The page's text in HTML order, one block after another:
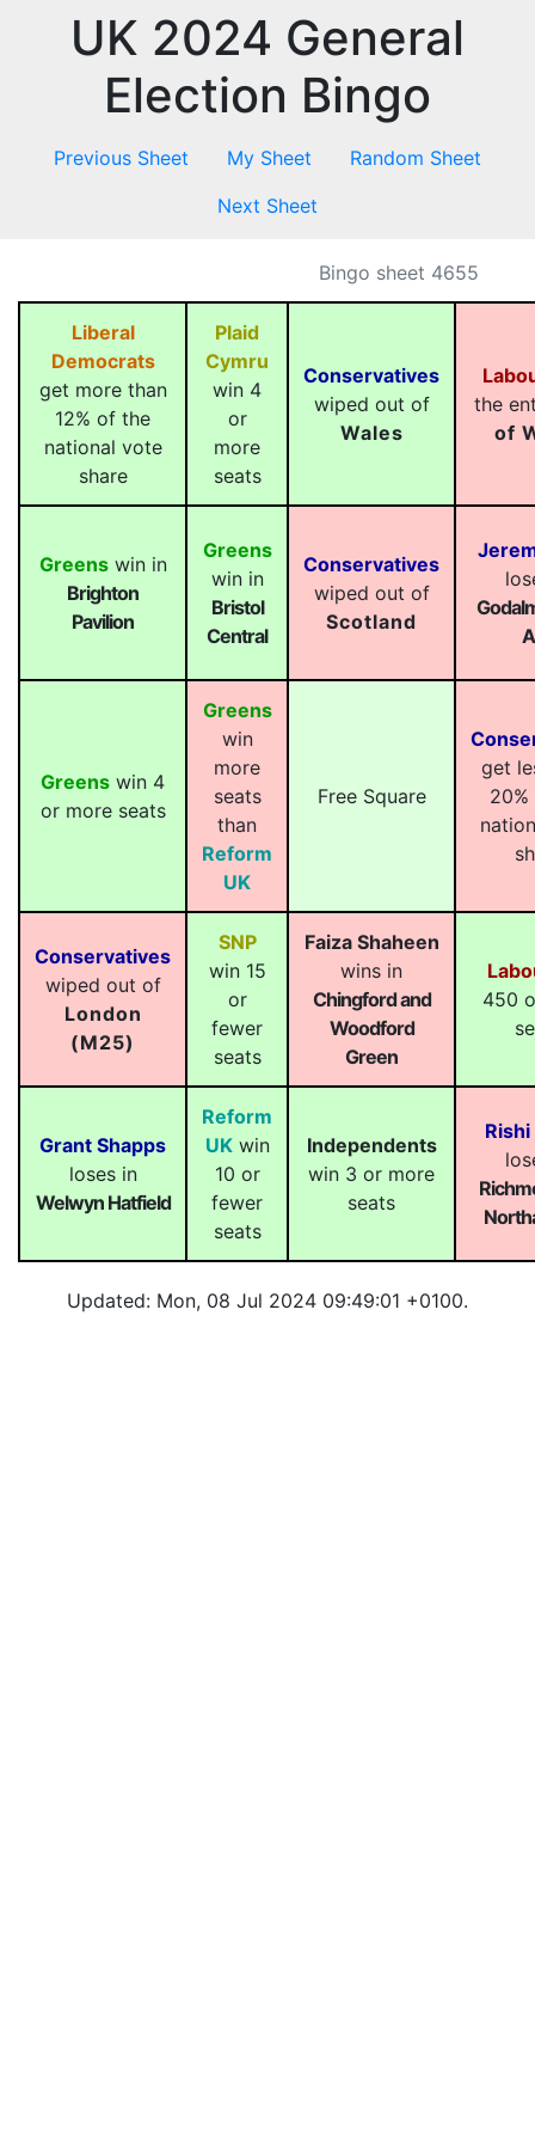
UK 2024 General
Election Bingo
Previous Sheet My Sheet
Random Sheet
Next Sheet
Bingo sheet 4655
Liberal
Democrats
get more than
12% of the
national vote
share
Plaid
Cymru
win 4
or
more
seats
Conservatives
wiped out of
Wales
the
of
Greenswin in
Brighton
Pavilion
Greens
win in
Bristol
Central
Conservatives
wiped out of
Scotland
Greens win 4
or more seats
Greens
win
more
seats
than
Reform
UK
Free Square
get
Conservatives
wiped out of
London
(M25)
SNP
win 15
or
fewer
seats
Faiza Shaheen
wins in
Chingford and
Woodford
Green
450
Grant Shapps
loses in
Welwyn Hatfield
Reform
UKwin
10 or
fewer
seats
Independents
win 3 or more
seats
Rishi
Updated: Mon, 08 Jul 2024 09:49:01 +0100.